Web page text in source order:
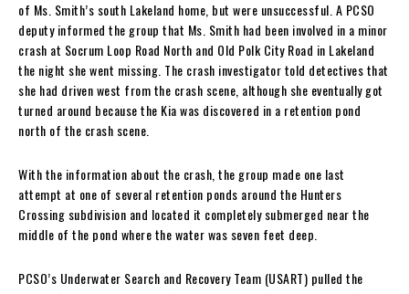
of Ms. Smith’s south Lakeland home, but were unsuccessful. A PCSO
deputy informed the group that Ms. Smith had been involved in a minor
crash at Socrum Loop Road North and Old Polk City Road in Lakeland
the night she went missing. The crash investigator told detectives that
she had driven west from the crash scene, although she eventually got
turned around because the Kia was discovered in a retention pond
north of the crash scene.
With the information about the crash, the group made one last
attempt at one of several retention ponds around the Hunters
Crossing subdivision and located it completely submerged near the
middle of the pond where the water was seven feet deep.
PCSO’s Underwater Search and Recovery Team (USART) pulled the